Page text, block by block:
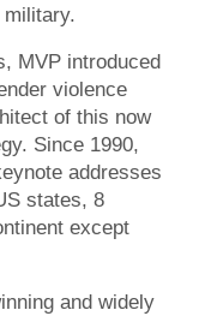
MVP introduced
violence
of this now
Since 1990,
addresses
states, 8
except
and widely